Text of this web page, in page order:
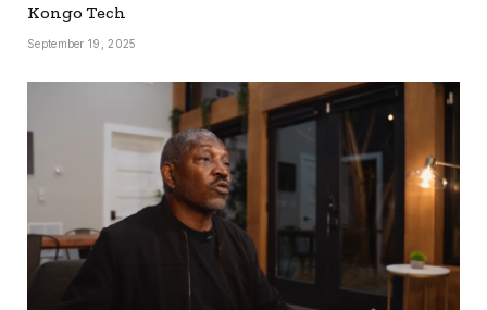
Kongo Tech
September 19, 2025